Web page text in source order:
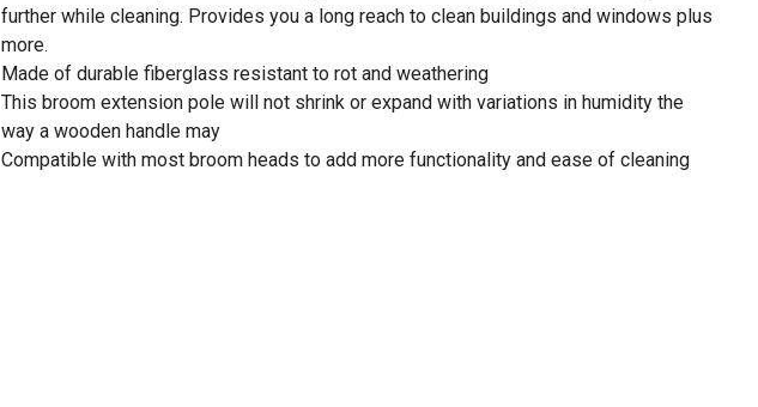
further while cleaning. Provides you a long reach to clean buildings and windows plus
more.
Made of durable fiberglass resistant to rot and weathering
This broom extension pole will not shrink or expand with variations in humidity the
way a wooden handle may
Compatible with most broom heads to add more functionality and ease of cleaning